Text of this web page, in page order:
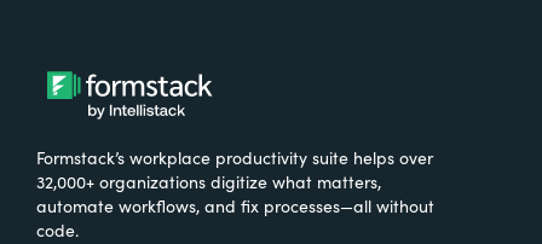
Formstack’s workplace productivity suite helps over
32,000+ organizations digitize what matters,
automate workflows, and fix processes—all without
code.